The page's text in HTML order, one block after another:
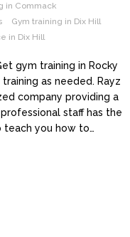
in Commack
Gym training in Dix Hill
in Dix Hill
gym training in Rocky
as needed. Rayz
company providing a
staff has the
teach you how to…